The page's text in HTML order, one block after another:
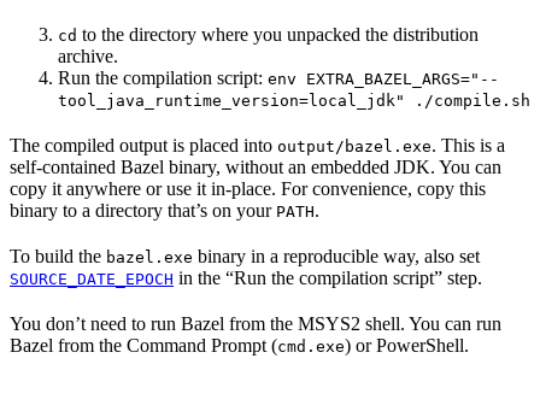
cd to the directory where you unpacked the distribution
archive.
Run the compilation script: env EXTRA_BAZEL_ARGS="--
tool_java_runtime_version=local_jdk" ./compile.sh
The compiled output is placed into output/bazel.exe. This is a
self-contained Bazel binary, without an embedded JDK. You can
copy it anywhere or use it in-place. For convenience, copy this
binary to a directory that’s on your PATH.
To build the bazel.exe binary in a reproducible way, also set
SOURCE_DATE_EPOCH in the “Run the compilation script” step.
You don’t need to run Bazel from the MSYS2 shell. You can run
Bazel from the Command Prompt (cmd.exe) or PowerShell.